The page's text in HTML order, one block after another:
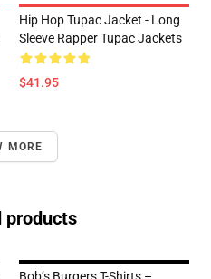
Hip Hop Tupac Jacket - Long
Sleeve Rapper Tupac Jackets
$41.95
MORE
products